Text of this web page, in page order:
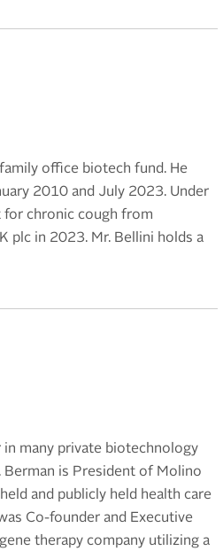
office biotech fund. He
2010 and July 2023. Under
for chronic cough from
plc in 2023. Mr. Bellini holds a
in many private biotechnology
Berman is President of Molino
and publicly held health care
Co-founder and Executive
therapy company utilizing a